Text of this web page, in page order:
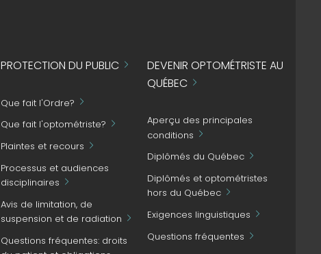
PROTECTION DU PUBLIC
Que fait l'Ordre?
Que fait l'optométriste?
Plaintes et recours
Processus et audiences
disciplinaires
Avis de limitation, de
suspension et de radiation
Questions fréquentes: droits
DEVENIR OPTOMÉTRISTE AU
QUÉBEC
Aperçu des principales
conditions
Diplômés du Québec
Diplômés et optométristes
hors du Québec
Exigences linguistiques
Questions fréquentes